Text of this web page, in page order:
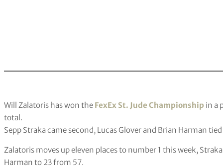
Will Zalatoris has won the FexEx St. Jude Championship in a
total.
Sepp Straka came second, Lucas Glover and Brian Harman
Zalatoris moves up eleven places to number 1 this week,
Harman to 23 from 57.